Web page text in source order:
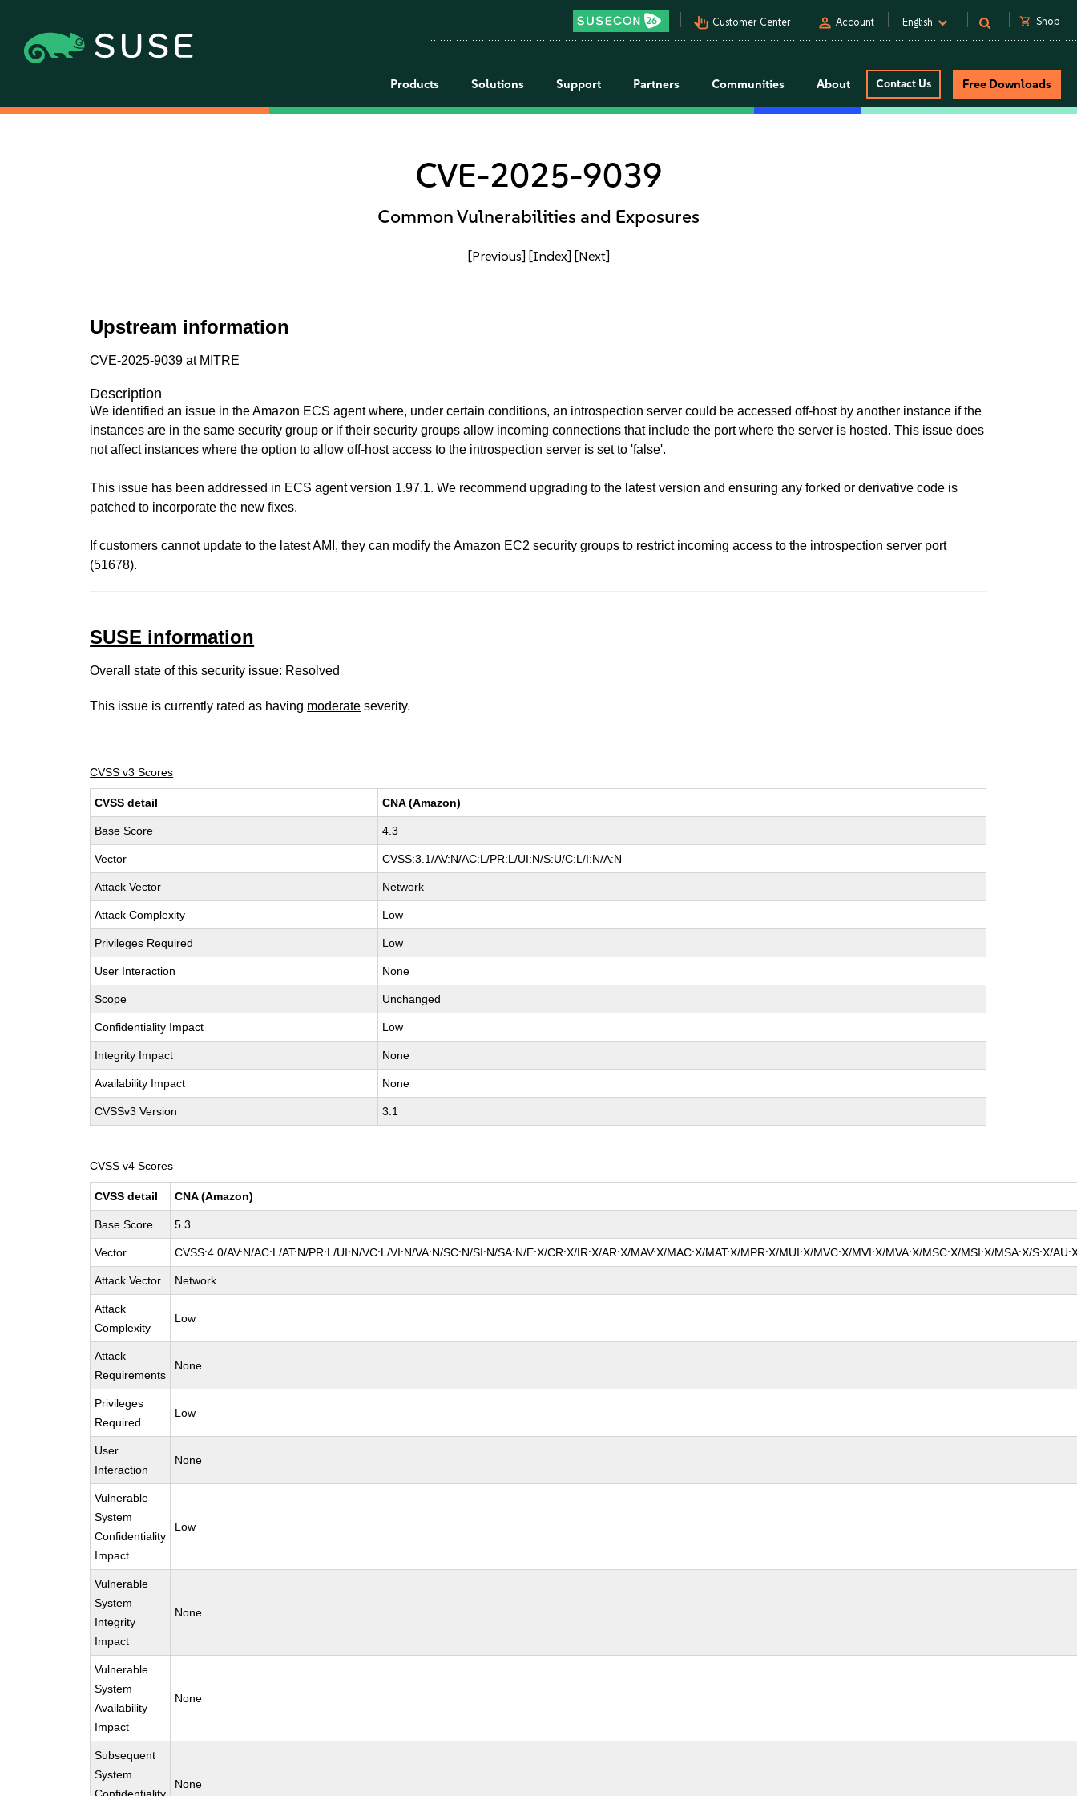
pan_tool_alt Customer Center person Account English shopping_cart Shop
Products Solutions Support Partners Communities About Contact Us Free Downloads
CVE-2025-9039
Common Vulnerabilities and Exposures
[Previous] [Index] [Next]
Upstream information
CVE-2025-9039 at MITRE
Description
We identified an issue in the Amazon ECS agent where, under certain conditions, an introspection server could be accessed off-host by another instance if the
instances are in the same security group or if their security groups allow incoming connections that include the port where the server is hosted. This issue does
not affect instances where the option to allow off-host access to the introspection server is set to 'false'.
This issue has been addressed in ECS agent version 1.97.1. We recommend upgrading to the latest version and ensuring any forked or derivative code is
patched to incorporate the new fixes.
If customers cannot update to the latest AMI, they can modify the Amazon EC2 security groups to restrict incoming access to the introspection server port
(51678).
SUSE information
Overall state of this security issue: Resolved
This issue is currently rated as having moderate severity.
CVSS v3 Scores
CVSS detail CNA (Amazon)
Base Score 4.3
Vector CVSS:3.1/AV:N/AC:L/PR:L/UI:N/S:U/C:L/I:N/A:N
Attack Vector Network
Attack Complexity Low
Privileges Required Low
User Interaction None
Scope Unchanged
Confidentiality Impact Low
Integrity Impact None
Availability Impact None
CVSSv3 Version 3.1
CVSS v4 Scores
CVSS detail CNA (Amazon)
Base Score 5.3
Vector CVSS:4.0/AV:N/AC:L/AT:N/PR:L/UI:N/VC:L/VI:N/VA:N/SC:N/SI:N/SA:N/E:X/CR:X/IR:X/AR:X/MAV:X/MAC:X/MAT:X/MPR:X/MUI:X/MVC:X/MVI:X/MVA:X/MSC:X/MSI:X/MSA:X/S:X/
Attack Vector Network
Attack
Complexity
Low
Attack
Requirements
None
Privileges
Required
Low
User
Interaction
None
Vulnerable
System
Confidentiality
Impact
Low
Vulnerable
System
Integrity
Impact
None
Vulnerable
System
Availability
Impact
None
Subsequent
System
None